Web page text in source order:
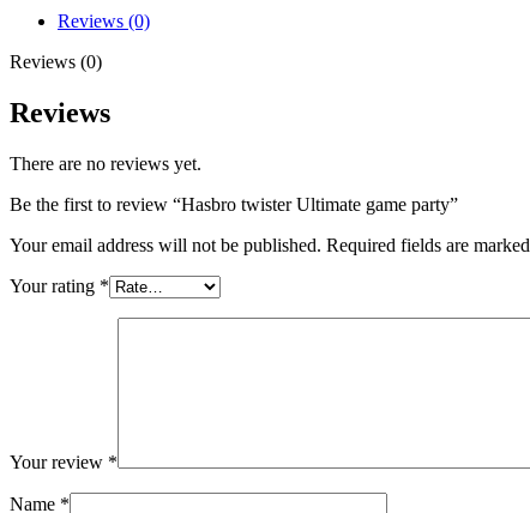
Reviews (0)
Reviews (0)
Reviews
There are no reviews yet.
Be the first to review “Hasbro twister Ultimate game party”
Your email address will not be published. Required fields are marked
Your rating *
Your review *
Name *